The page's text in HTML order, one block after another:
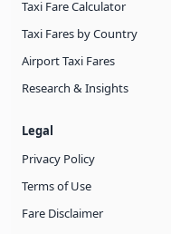
Taxi Fare Calculator
Taxi Fares by Country
Airport Taxi Fares
Research & Insights
Legal
Privacy Policy
Terms of Use
Fare Disclaimer